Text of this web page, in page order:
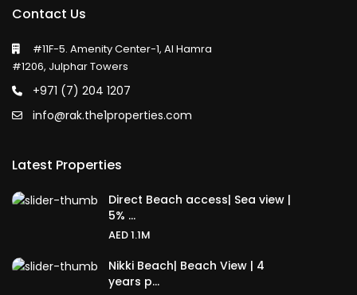
Contact Us
#11F-5. Amenity Center-1, Al Hamra
#1206, Julphar Towers
+971 (7) 204 1207
info@rak.the1properties.com
Latest Properties
Direct Beach access| Sea view |
5% ...
AED 1.1M
Nikki Beach| Beach View | 4
years p...